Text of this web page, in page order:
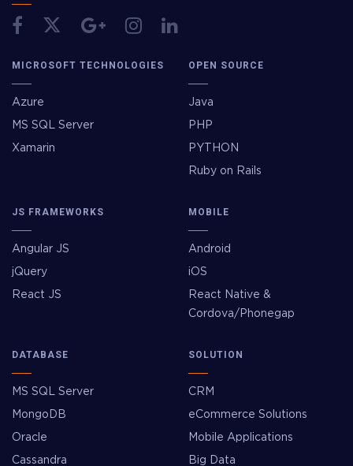
MICROSOFT TECHNOLOGIES
Azure
MS SQL Server
Xamarin
OPEN SOURCE
Java
PHP
PYTHON
Ruby on Rails
JS FRAMEWORKS
Angular JS
jQuery
React JS
MOBILE
Android
iOS
React Native &
Cordova/Phonegap
DATABASE
MS SQL Server
MongoDB
Oracle
Cassandra
SOLUTION
CRM
eCommerce Solutions
Mobile Applications
Big Data